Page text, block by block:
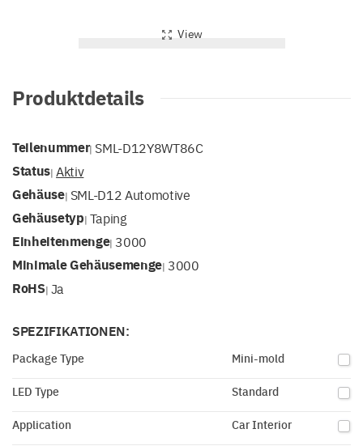
View
Produktdetails
Teilenummer| SML-D12Y8WT86C
Status| Aktiv
Gehäuse| SML-D12 Automotive
Gehäusetyp| Taping
Einheitenmenge| 3000
Minimale Gehäusemenge| 3000
RoHS| Ja
SPEZIFIKATIONEN:
Package Type Mini-mold
LED Type Standard
Application Car Interior